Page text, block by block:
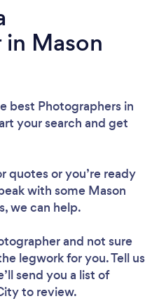
Mason
best Photographers in
your search and get
quotes or you’re ready
with some Mason
we can help.
and not sure
legwork for you. Tell us
send you a list of
to review.